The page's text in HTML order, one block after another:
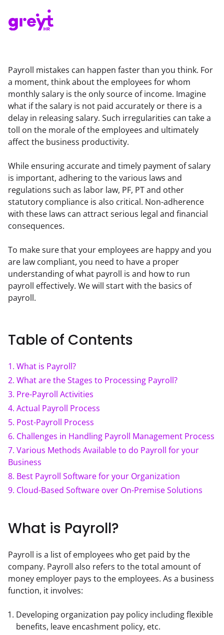
Payroll mistakes can happen faster than you think. For
a moment, think about the employees for whom
monthly salary is the only source of income. Imagine
what if the salary is not paid accurately or there is a
delay in releasing salary. Such irregularities can take a
toll on the morale of the employees and ultimately
affect the business productivity.
While ensuring accurate and timely payment of salary
is important, adhering to the various laws and
regulations such as labor law, PF, PT and other
statutory compliance is also critical. Non-adherence
with these laws can attract serious legal and financial
consequences.
To make sure that your employees are happy and you
are law compliant, you need to have a proper
understanding of what payroll is and how to run
payroll effectively. We will start with the basics of
payroll.
Table of Contents
1. What is Payroll?
2. What are the Stages to Processing Payroll?
3. Pre-Payroll Activities
4. Actual Payroll Process
5. Post-Payroll Process
6. Challenges in Handling Payroll Management Process
7. Various Methods Available to do Payroll for your
Business
8. Best Payroll Software for your Organization
9. Cloud-Based Software over On-Premise Solutions
What is Payroll?
Payroll is a list of employees who get paid by the
company. Payroll also refers to the total amount of
money employer pays to the employees. As a business
function, it involves:
Developing organization pay policy including flexible
benefits, leave encashment policy, etc.